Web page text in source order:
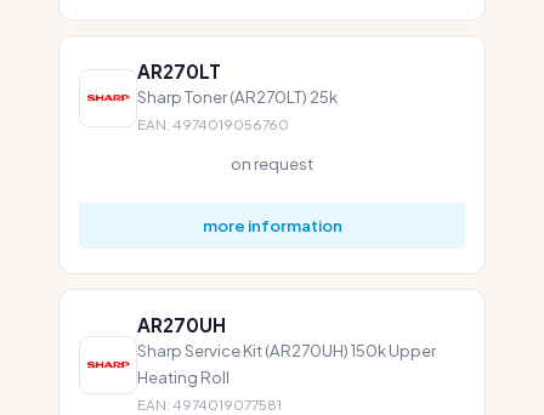
AR270LT
Sharp Toner (AR270LT) 25k
EAN: 4974019056760
on request
more information
AR270UH
Sharp Service Kit (AR270UH) 150k Upper
Heating Roll
EAN: 4974019077581